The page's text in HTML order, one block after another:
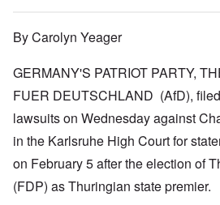
By Carolyn Yeager
GERMANY'S PATRIOT PARTY,
FUER DEUTSCHLAND (AfD),
lawsuits on Wednesday against
in the Karlsruhe High Court for
on February 5 after the election of
(FDP) as Thuringian state premier.